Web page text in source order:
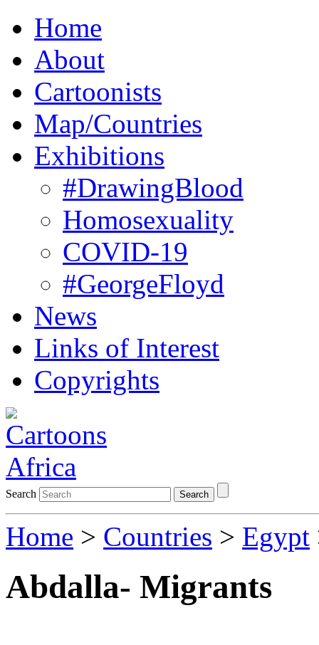
Home
About
Cartoonists
Map/Countries
Exhibitions
#DrawingBlood
Homosexuality
COVID-19
#GeorgeFloyd
News
Links of Interest
Copyrights
Search Search
Home > Countries > Egypt
Abdalla- Migrants